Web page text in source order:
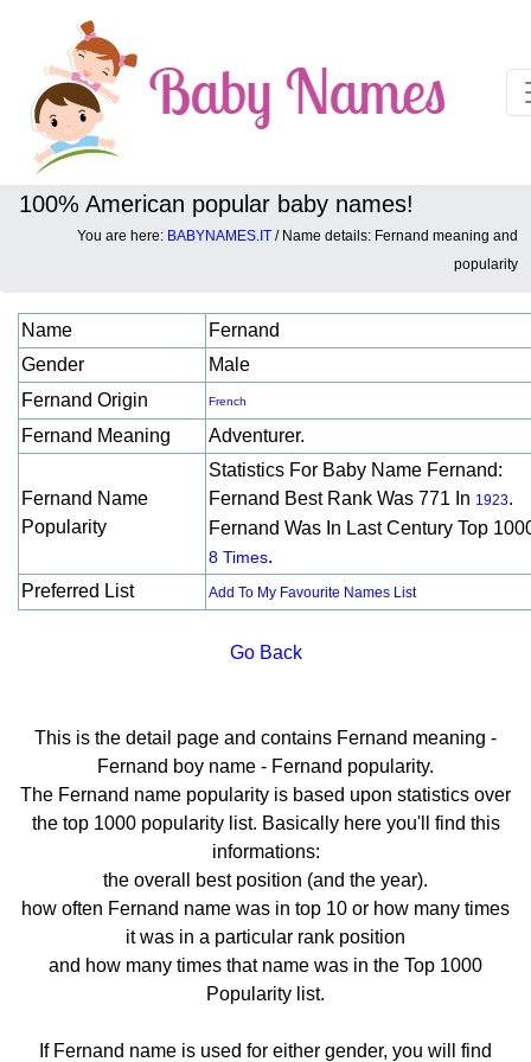
100% American popular baby names!
You are here: BABYNAMES.IT / Name details: Fernand meaning and
popularity
Baby names details about Fernand:
Name
Fernand
Gender
Male
Fernand Origin
French
Fernand Meaning Adventurer.
Fernand Name
Popularity
Statistics For Baby Name Fernand:
Fernand Best Rank Was 771 In 1923.
Fernand Was In Last Century Top
8 Times.
Preferred List
Add To My Favourite Names List
Go Back
This is the detail page and contains Fernand meaning -
Fernand boy name - Fernand popularity.
The Fernand name popularity is based upon statistics over
the top 1000 popularity list. Basically here you'll find this
informations:
the overall best position (and the year).
how often Fernand name was in top 10 or how many times
it was in a particular rank position
and how many times that name was in the Top 1000
Popularity list.
If Fernand name is used for either gender, you will find